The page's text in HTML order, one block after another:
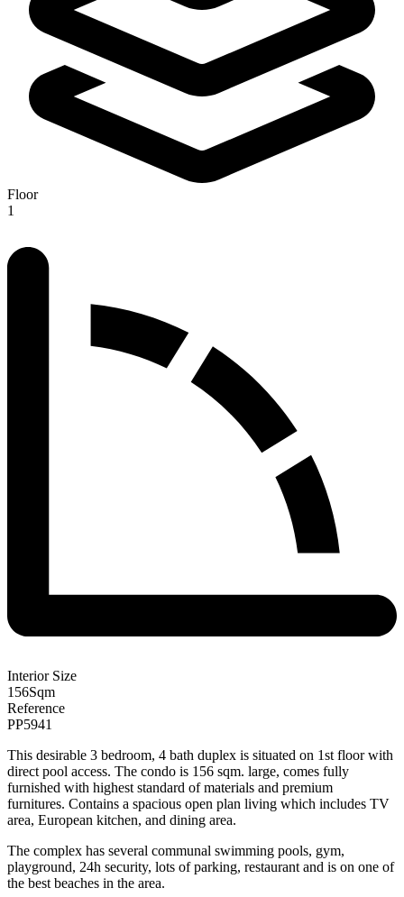
Floor
1
Interior Size
156Sqm
Reference
PP5941
This desirable 3 bedroom, 4 bath duplex is situated on 1st floor with
direct pool access. The condo is 156 sqm. large, comes fully
furnished with highest standard of materials and premium
furnitures. Contains a spacious open plan living which includes TV
area, European kitchen, and dining area.
The complex has several communal swimming pools, gym,
playground, 24h security, lots of parking, restaurant and is on one of
the best beaches in the area.